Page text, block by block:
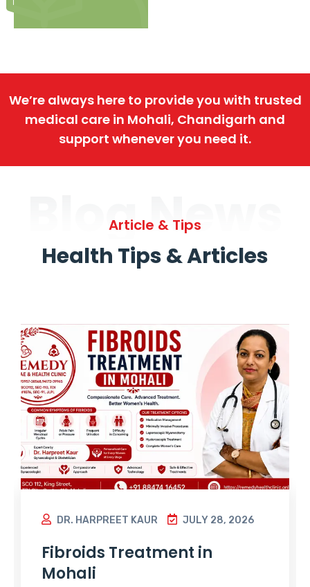
We’re always here to provide you with trusted
medical care in Mohali, Chandigarh and
support whenever you need it.
Blog News
Article & Tips
Health Tips & Articles
DR. HARPREET KAUR JULY 28, 2026
Fibroids Treatment in
Mohali